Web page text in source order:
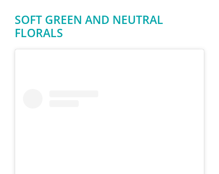
SOFT GREEN AND NEUTRAL
FLORALS